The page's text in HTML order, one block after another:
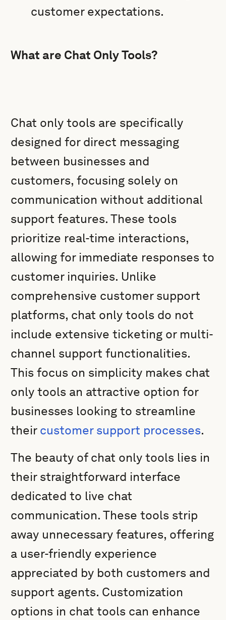
customer expectations.
What are Chat Only Tools?
Chat only tools are specifically
designed for direct messaging
between businesses and
customers, focusing solely on
communication without additional
support features. These tools
prioritize real-time interactions,
allowing for immediate responses to
customer inquiries. Unlike
comprehensive customer support
platforms, chat only tools do not
include extensive ticketing or multi-
channel support functionalities.
This focus on simplicity makes chat
only tools an attractive option for
businesses looking to streamline
their customer support processes.
The beauty of chat only tools lies in
their straightforward interface
dedicated to live chat
communication. These tools strip
away unnecessary features, offering
a user-friendly experience
appreciated by both customers and
support agents. Customization
options in chat tools can enhance